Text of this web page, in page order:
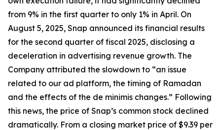
from 9% in the first quarter to only 1% in April. On
August 5, 2025, Snap announced its financial results
for the second quarter of fiscal 2025, disclosing a
deceleration in advertising revenue growth. The
Company attributed the slowdown to “an issue
related to our ad platform, the timing of Ramadan
and the effects of the de minimis changes.” Following
this news, the price of Snap’s common stock declined
dramatically. From a closing market price of $9.39 per